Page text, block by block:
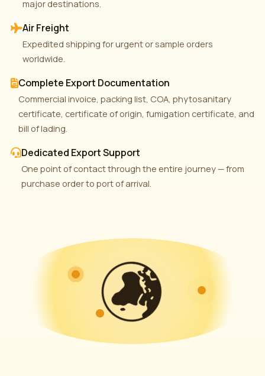
major destinations.
Air Freight
Expedited shipping for urgent or sample orders
worldwide.
Complete Export Documentation
Commercial invoice, packing list, COA, phytosanitary
certificate, certificate of origin, fumigation certificate, and
bill of lading.
Dedicated Export Support
One point of contact through the entire journey — from
purchase order to port of arrival.